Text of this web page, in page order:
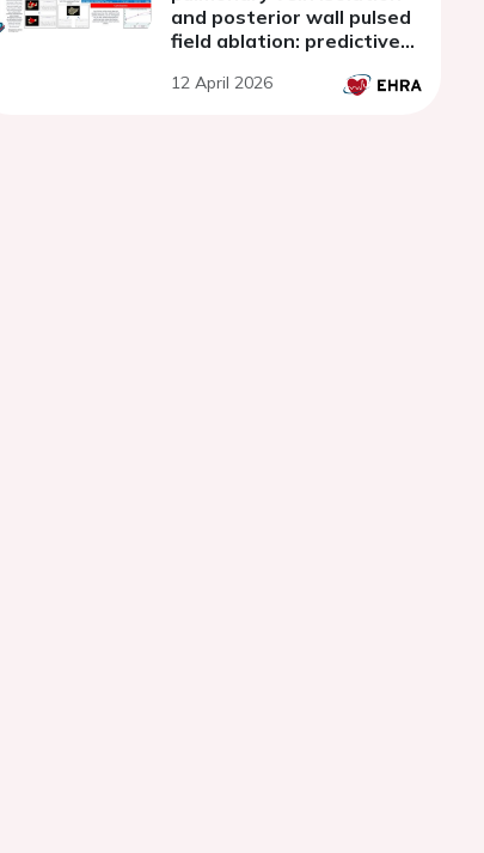
and posterior wall pulsed
field ablation: predictive
persistent atrial
12 April 2026